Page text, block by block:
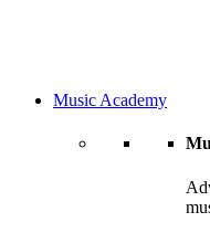
Music Academy